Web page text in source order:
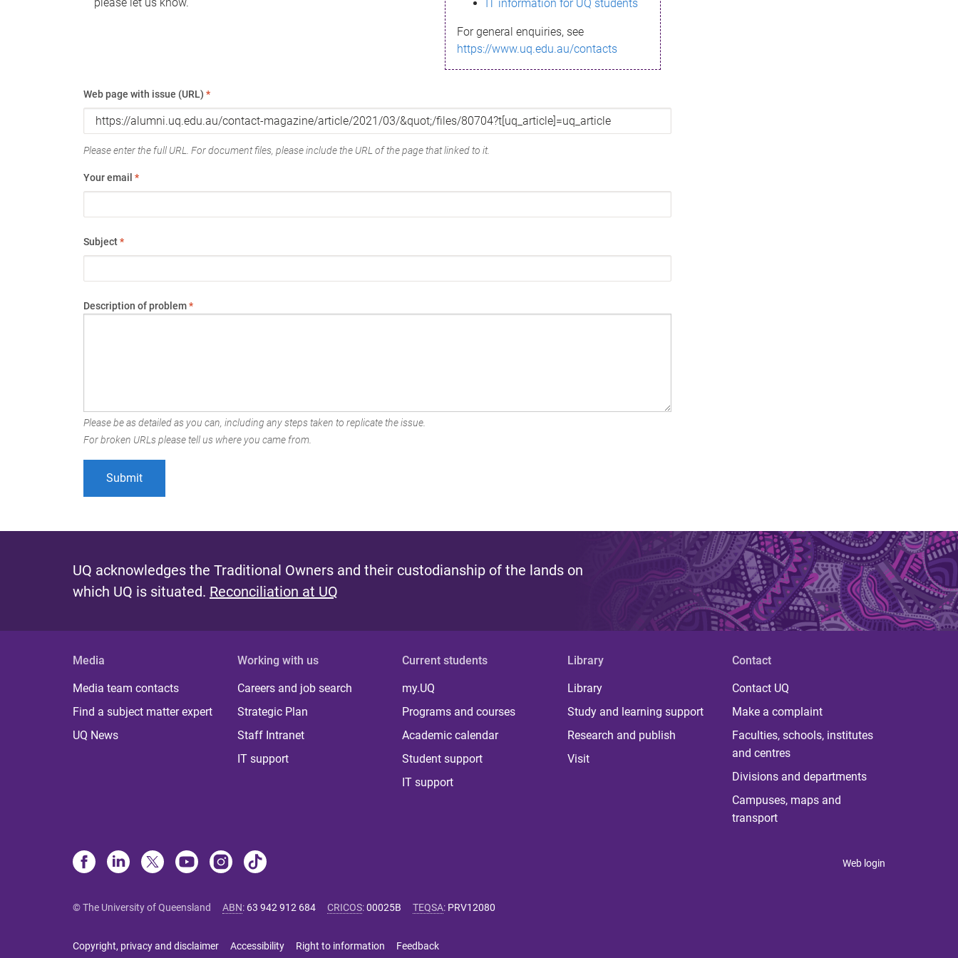
IT information for UQ students
For general enquiries, see
https://www.uq.edu.au/contacts
Web page with issue (URL) *
Please enter the full URL. For document files, please include the URL of the page that linked to it.
Your email *
Subject*
Description of problem*
Please be as detailed as you can, including any steps taken to replicate the issue.
For broken URLs please tell us where you came from.
UQ acknowledges the Traditional Owners and their custodianship of the lands on
which UQ is situated. Reconciliation at UQ
Media
Media team contacts
Find a subject matter expert
UQ News
Working with us
Careers and job search
Strategic Plan
Staff Intranet
IT support
Current students
my.UQ
Programs and courses
Academic calendar
Student support
IT support
Library
Library
Study and learning support
Research and publish
Visit
Contact
Contact UQ
Make a complaint
Faculties, schools, institutes
and centres
Divisions and departments
Campuses, maps and
transport
Web login
© The University of Queensland ABN: 63 942 912 684 CRICOS:00025B TEQSA: PRV12080
Copyright, privacy and disclaimer Accessibility Right to information Feedback